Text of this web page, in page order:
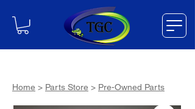
Home > Parts Store > Pre-Owned Parts